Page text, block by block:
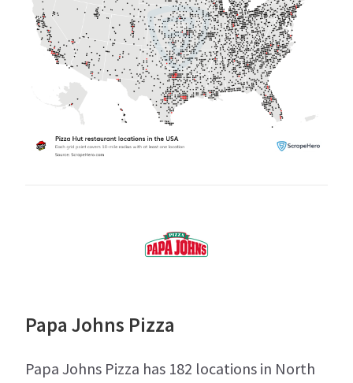
Papa Johns Pizza
Papa Johns Pizza has 182 locations in North